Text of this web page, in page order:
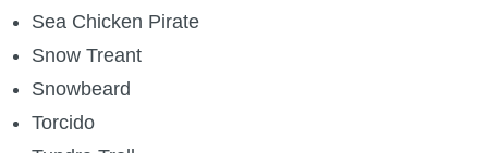
Sea Chicken Pirate
Snow Treant
Snowbeard
Torcido